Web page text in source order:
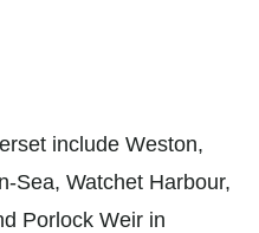
include Weston,
Sea, Watchet Harbour,
Porlock Weir in